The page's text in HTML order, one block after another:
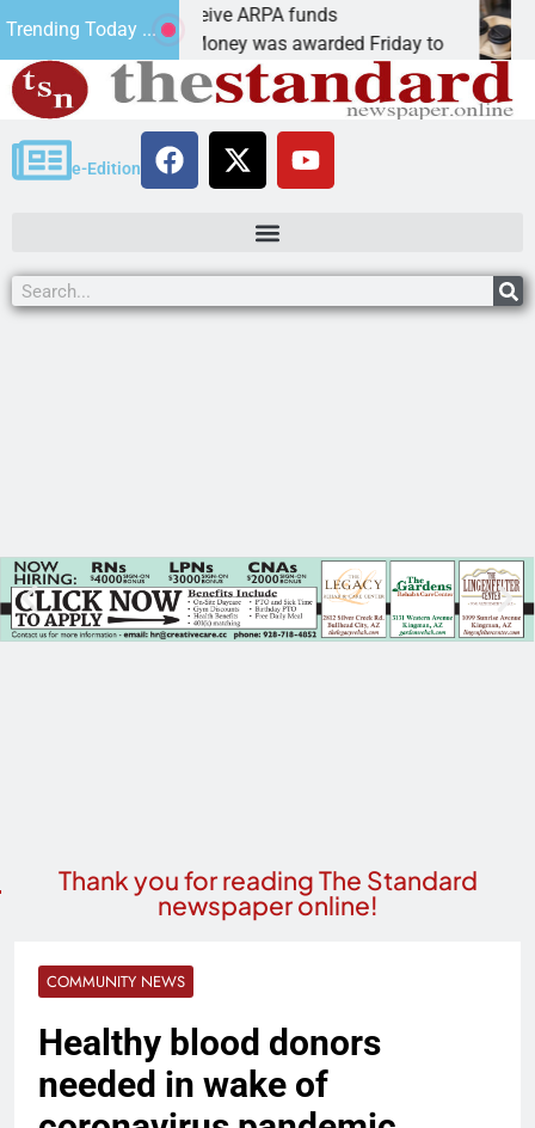
Trending Today ...
teams receive ARPA funds
Ariz. – Money was awarded Friday to
e-Edition
Thank you for reading The Standard
newspaper online!
COMMUNITY NEWS
Healthy blood donors
needed in wake of